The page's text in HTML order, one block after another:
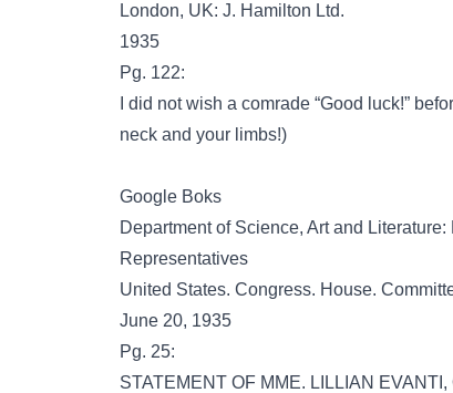
London, UK: J. Hamilton Ltd.
1935
Pg. 122:
I did not wish a comrade “Good luck!”
neck and your limbs!)
Google Boks
Department of Science, Art and
Representatives
United States. Congress. House.
June 20, 1935
Pg. 25:
STATEMENT OF MME. LILLIAN